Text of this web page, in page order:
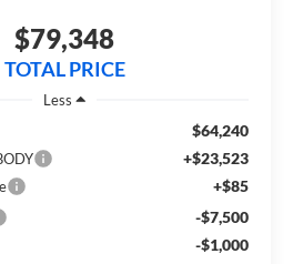
$79,348
TOTAL PRICE
Less
$64,240
+$23,523
+$85
-$7,500
-$1,000